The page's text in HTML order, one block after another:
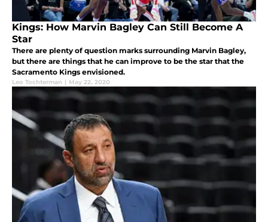
Kings: How Marvin Bagley Can Still Become A
Star
There are plenty of question marks surrounding Marvin Bagley,
but there are things that he can improve to be the star that the
Sacramento Kings envisioned.
Leo Tochterman | May 22, 2020